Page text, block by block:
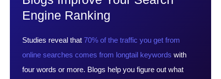
Engine Ranking
Studies reveal that 70% of the traffic you get from
online searches comes from longtail keywords with
four words or more. Blogs help you figure out what